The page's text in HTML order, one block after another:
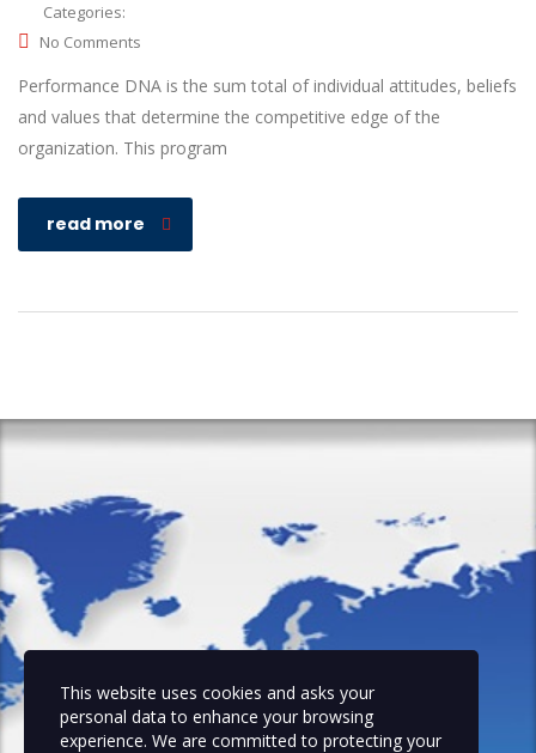
Categories:
No Comments
Performance DNA is the sum total of individual attitudes, beliefs
and values that determine the competitive edge of the
organization. This program
read more
This website uses cookies and asks your
personal data to enhance your browsing
experience. We are committed to protecting your